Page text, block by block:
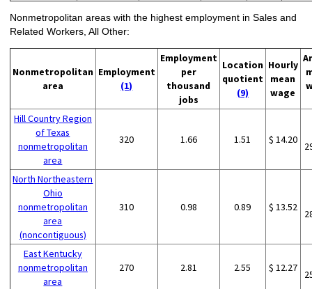
Nonmetropolitan areas with the highest employment in Sales and
Related Workers, All Other:
Nonmetropolitan
area
Employment
(1)
Employment
per
thousand
jobs
Location
quotient
(9)
Hourly
mean
wage
Hill Country Region
of Texas
nonmetropolitan
area
320 1.66 1.51 $ 14.20
North Northeastern
Ohio
nonmetropolitan
area
(noncontiguous)
310 0.98 0.89 $ 13.52
East Kentucky
nonmetropolitan
area
270 2.81 2.55 $ 12.27